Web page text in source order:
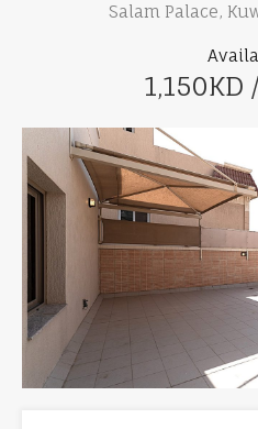
Salam Palace,